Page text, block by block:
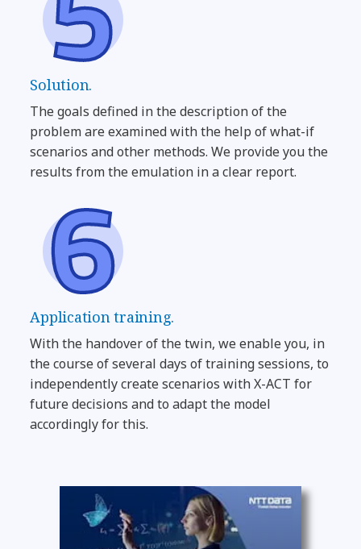
Solution.
The goals defined in the description of the
problem are examined with the help of what-if
scenarios and other methods. We provide you the
results from the emulation in a clear report.
Application training.
With the handover of the twin, we enable you, in
the course of several days of training sessions, to
independently create scenarios with X-ACT for
future decisions and to adapt the model
accordingly for this.